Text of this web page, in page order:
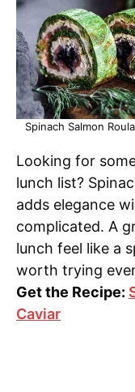
Spinach Salmon
Looking for
lunch list?
adds elegance
complicated. A
lunch feel like a
worth trying
Get the Recipe:
Caviar